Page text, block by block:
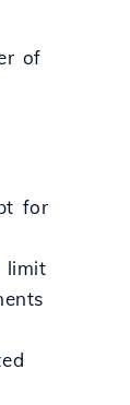
of
for
limit